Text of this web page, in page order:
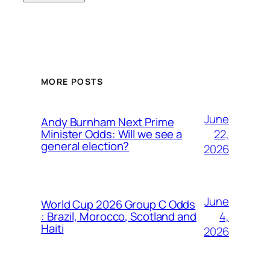
MORE POSTS
Andy Burnham Next Prime
Minister Odds: Will we see a
general election?
June
22,
2026
World Cup 2026 Group C Odds
: Brazil, Morocco, Scotland and
Haiti
June
4,
2026